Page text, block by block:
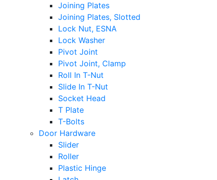
Joining Plates
Joining Plates, Slotted
Lock Nut, ESNA
Lock Washer
Pivot Joint
Pivot Joint, Clamp
Roll In T-Nut
Slide In T-Nut
Socket Head
T Plate
T-Bolts
Door Hardware
Slider
Roller
Plastic Hinge